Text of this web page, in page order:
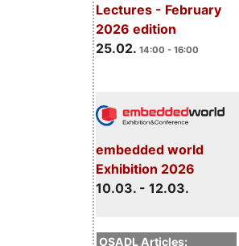
Lectures - February
2026 edition
25.02. 14:00 - 16:00
embedded world
Exhibition 2026
10.03. - 12.03.
OSADL Articles: